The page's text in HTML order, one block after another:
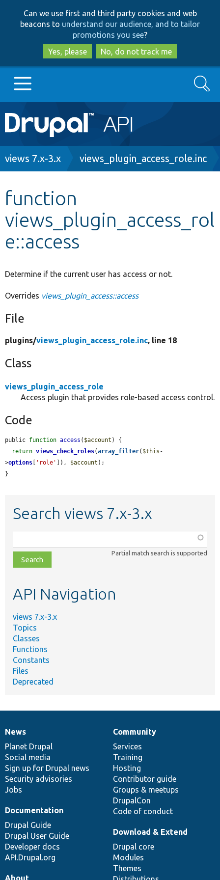
to
main
content
to
search
Can we use first and third party cookies and web
beacons to understand our audience, and to tailor
promotions you see?
Yes, please
No, do not track me
Main
navigation
Go to Drupal.org
Other projects
Develop for Drupal
Search
Breadcrumb
views 7.x-3.x views_plugin_access_role.inc
function
views_plugin_access_rol
e::access
Determine if the current user has access or not.
Overrides views_plugin_access::access
File
plugins/views_plugin_access_role.inc, line 18
Class
views_plugin_access_role
Access plugin that provides role-based access control.
Code
public function access ( $account ) {
return views_check_roles(array_filter( $this -
>options [ 'role' ]), $account );
}
Search views 7.x-3.x
class,
file,
topic,
Partial match search is supported
API Navigation
views 7.x-3.x
Topics
Classes
Functions
Constants
Files
Deprecated
News
items
News
Planet Drupal
Social media
Sign up for Drupal news
Security advisories
Jobs
Our
community
Community
Services
Training
Hosting
Contributor guide
Groups & meetups
DrupalCon
Code of conduct
Documentation
Documentation
Drupal Guide
Drupal User Guide
Developer docs
API.Drupal.org
Drupal
code
base
Download & Extend
Drupal core
Modules
Themes
Governance
of
community
About